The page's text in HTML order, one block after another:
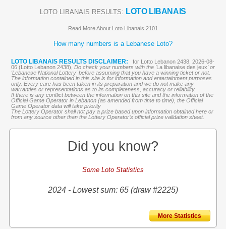
LOTO LIBANAIS RESULTS: LOTO LIBANAIS
Read More About Loto Libanais 2101
How many numbers is a Lebanese Loto?
LOTO LIBANAIS RESULTS DISCLAIMER:
for Lotto Lebanon 2438, 2026-08-
06 (Lotto Lebanon 2438), Do check your numbers with the 'La libanaise des jeux' or
'Lebanese National Lottery' before assuming that you have a winning ticket or not.
The information contained in this site is for information and entertainment purposes
only. Every care has been taken in its preparation and we do not make any
warranties or representations as to its completeness, accuracy or reliability.
If there is any conflict between the information on this site and the information of the
Official Game Operator in Lebanon (as amended from time to time), the Official
Game Operator data will take priority
The Lottery Operator shall not pay a prize based upon information obtained here or
from any source other than the Lottery Operator’s official prize validation sheet.
Did you know?
Some Loto Statistics
2024 - Lowest sum: 65 (draw #2225)
More Statistics